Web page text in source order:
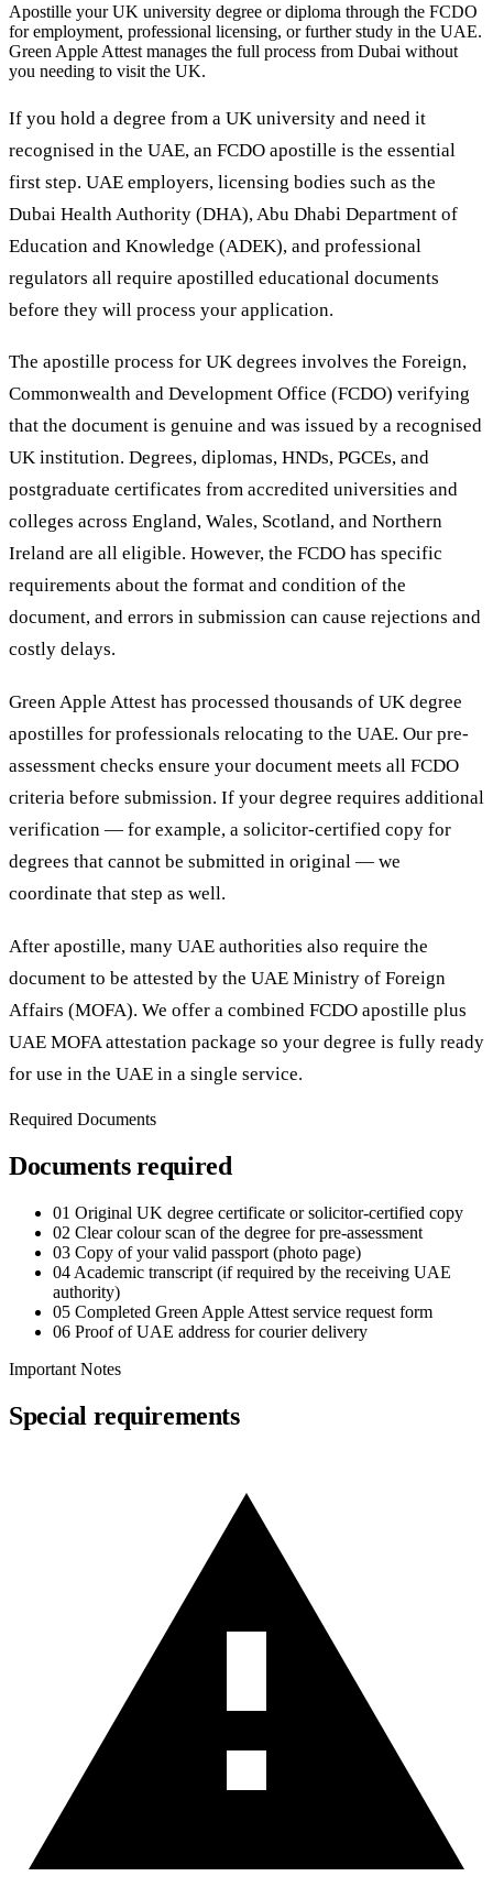
Apostille your UK university degree or diploma through the FCDO
for employment, professional licensing, or further study in the UAE.
Green Apple Attest manages the full process from Dubai without
you needing to visit the UK.
If you hold a degree from a UK university and need it
recognised in the UAE, an FCDO apostille is the essential
first step. UAE employers, licensing bodies such as the
Dubai Health Authority (DHA), Abu Dhabi Department of
Education and Knowledge (ADEK), and professional
regulators all require apostilled educational documents
before they will process your application.
The apostille process for UK degrees involves the Foreign,
Commonwealth and Development Office (FCDO) verifying
that the document is genuine and was issued by a recognised
UK institution. Degrees, diplomas, HNDs, PGCEs, and
postgraduate certificates from accredited universities and
colleges across England, Wales, Scotland, and Northern
Ireland are all eligible. However, the FCDO has specific
requirements about the format and condition of the
document, and errors in submission can cause rejections and
costly delays.
Green Apple Attest has processed thousands of UK degree
apostilles for professionals relocating to the UAE. Our pre-
assessment checks ensure your document meets all FCDO
criteria before submission. If your degree requires additional
verification — for example, a solicitor-certified copy for
degrees that cannot be submitted in original — we
coordinate that step as well.
After apostille, many UAE authorities also require the
document to be attested by the UAE Ministry of Foreign
Affairs (MOFA). We offer a combined FCDO apostille plus
UAE MOFA attestation package so your degree is fully ready
for use in the UAE in a single service.
Required Documents
Documents required
01 Original UK degree certificate or solicitor-certified copy
02 Clear colour scan of the degree for pre-assessment
03 Copy of your valid passport (photo page)
04 Academic transcript (if required by the receiving UAE
authority)
05 Completed Green Apple Attest service request form
06 Proof of UAE address for courier delivery
Important Notes
Special requirements